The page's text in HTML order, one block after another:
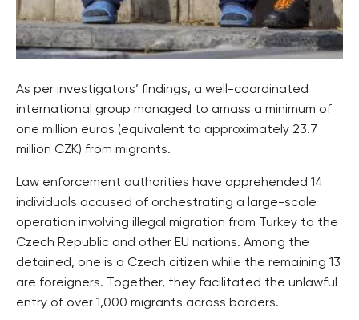
As per investigators’ findings, a well-coordinated
international group managed to amass a minimum of
one million euros (equivalent to approximately 23.7
million CZK) from migrants.
Law enforcement authorities have apprehended 14
individuals accused of orchestrating a large-scale
operation involving illegal migration from Turkey to the
Czech Republic and other EU nations. Among the
detained, one is a Czech citizen while the remaining 13
are foreigners. Together, they facilitated the unlawful
entry of over 1,000 migrants across borders.